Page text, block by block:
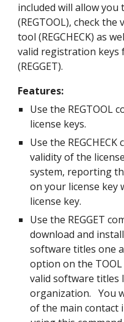
included will allow
(REGTOOL), check
tool (REGCHECK) as
valid registration
(REGGET).
Features:
Use the REGTOOL
license keys.
Use the
validity of the
system, reporting
on your license key
license key.
Use the REGGET
download and
software titles one
option on the
valid software titles
organization. You
of the main contact